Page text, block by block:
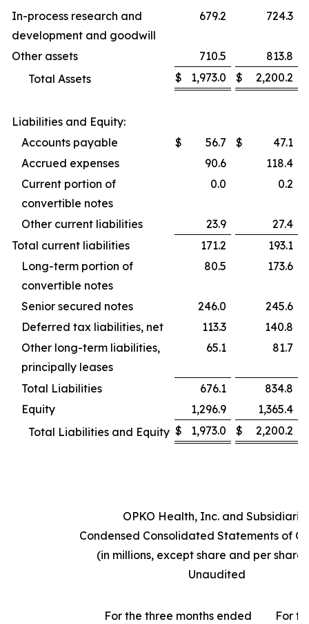
In-process research and
development and goodwill
679.2 724.3
Other assets 710.5
813.8
Total Assets
$ 1,973.0 $ 2,200.2
Liabilities and Equity:
Accounts payable
$ 56.7 $
47.1
Accrued expenses
90.6
118.4
Current portion of
convertible notes
0.0 0.2
Other current liabilities 23.9
27.4
Total current liabilities
171.2
193.1
Long-term portion of
convertible notes
80.5 173.6
Senior secured notes 246.0
245.6
Deferred tax liabilities, net
113.3
140.8
Other long-term liabilities,
principally leases
65.1 81.7
Total Liabilities 676.1
834.8
Equity
1,296.9
1,365.4
Total Liabilities and Equity $ 1,973.0 $ 2,200.2
OPKO Health, Inc. and
Condensed Consolidated Statements of
(in millions, except share and per
Unaudited
For the three months ended
For